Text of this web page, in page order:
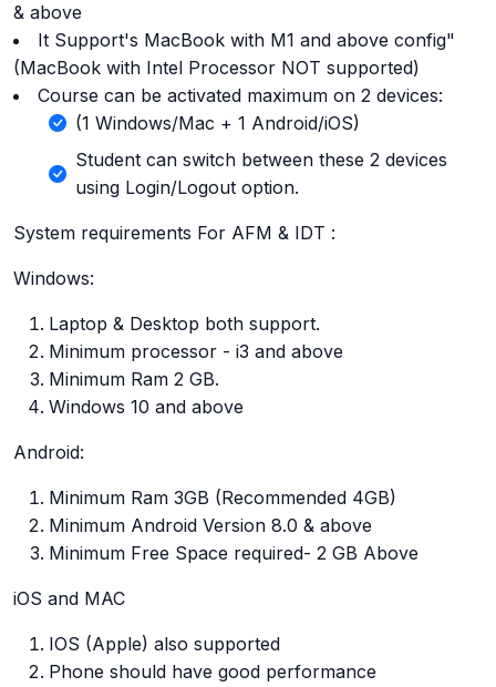
& above
It Support's MacBook with M1 and above config"
(MacBook with Intel Processor NOT supported)
Course can be activated maximum on 2 devices:
(1 Windows/Mac + 1 Android/iOS)
Student can switch between these 2 devices
using Login/Logout option.
System requirements For AFM & IDT :
Windows:
Laptop & Desktop both support.
Minimum processor - i3 and above
Minimum Ram 2 GB.
Windows 10 and above
Android:
Minimum Ram 3GB (Recommended 4GB)
Minimum Android Version 8.0 & above
Minimum Free Space required- 2 GB Above
iOS and MAC
IOS (Apple) also supported
Phone should have good performance